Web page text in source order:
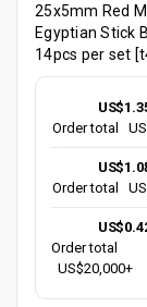
25x5mm Red
Egyptian Stick
14pcs per set
Order total
Order total
Order total
US$20,000+